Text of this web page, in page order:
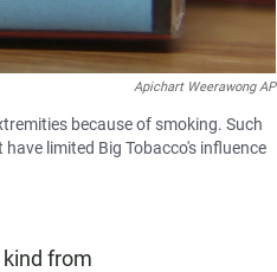
Apichart Weerawong AP
because of smoking. Such
limited Big Tobacco's influence
from